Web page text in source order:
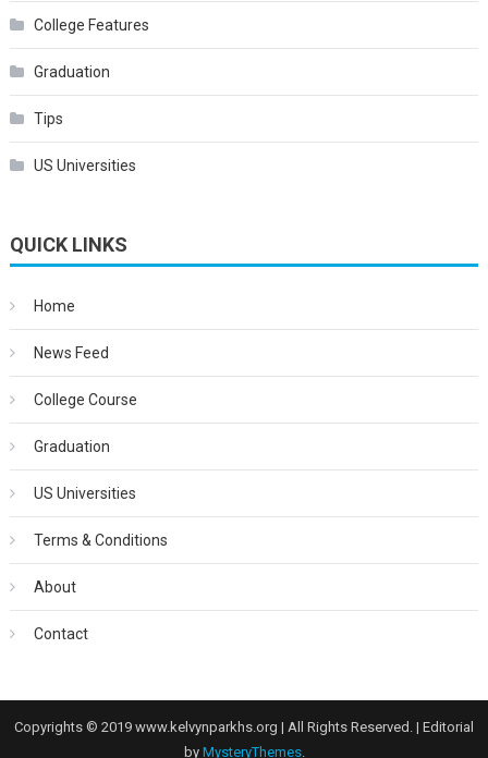
College Features
Graduation
Tips
US Universities
QUICK LINKS
Home
News Feed
College Course
Graduation
US Universities
Terms & Conditions
About
Contact
Copyrights © 2019 www.kelvynparkhs.org | All Rights Reserved. | Editorial
by MysteryThemes.